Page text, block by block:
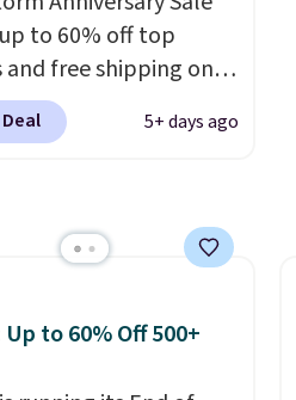
that Nike offers 60
which is almost
what we see at other
average.
to 60% off top
and free shipping on
The must-have
this sale is the UGG
some of the lowest
of the year on all of
5+ days ago
to 60% Off 500+